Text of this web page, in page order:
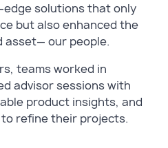
edge solutions that only
but also enhanced the
asset— our people.
teams worked in
advisor sessions with
product insights, and
refine their projects.